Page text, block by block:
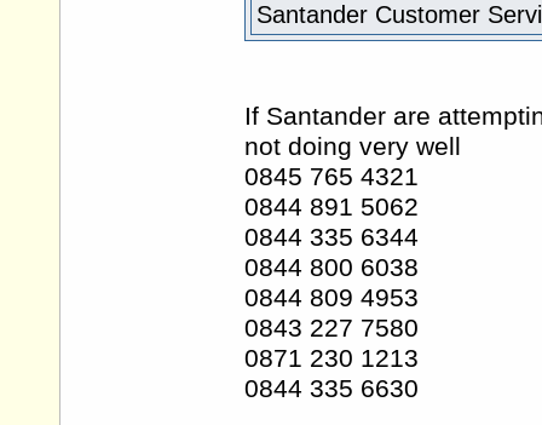
Santander Customer
If Santander are
not doing very well
0845 765 4321
0844 891 5062
0844 335 6344
0844 800 6038
0844 809 4953
0843 227 7580
0871 230 1213
0844 335 6630